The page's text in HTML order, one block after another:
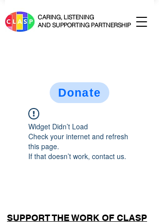
CARING, LISTENING
AND SUPPORTING PARTNERSHIP
Donate
Widget Didn’t Load
Check your internet and refresh
this page.
If that doesn’t work, contact us.
SUPPORT THE WORK OF CLASP